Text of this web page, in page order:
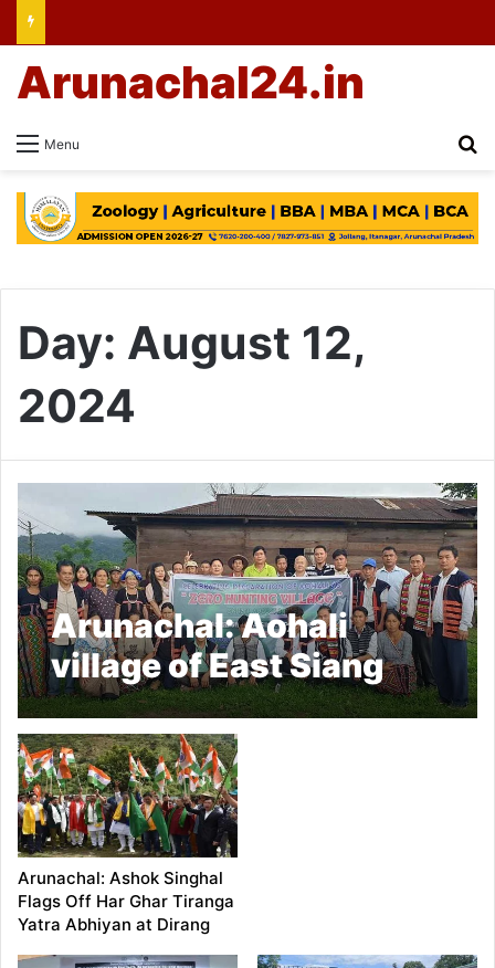
Menu
Arunachal24.in
Day: August 12,
2024
Arunachal: Aohali
village of East Siang
Dist becomes state’s
first Zero Hunting
village
Arunachal: Ashok Singhal
Flags Off Har Ghar Tiranga
Yatra Abhiyan at Dirang